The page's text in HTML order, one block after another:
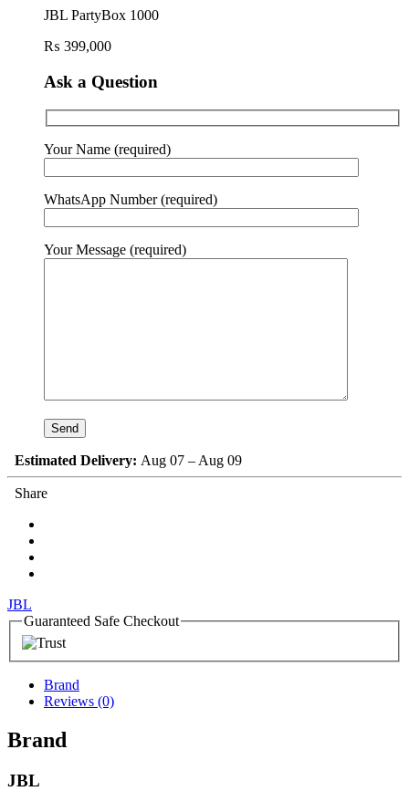
JBL PartyBox 1000
₨ 399,000
Ask a Question
Your Name (required)
WhatsApp Number (required)
Your Message (required)
Estimated Delivery: Aug 07 – Aug 09
Share
JBL
Guaranteed Safe Checkout
Brand
Reviews (0)
Brand
JBL